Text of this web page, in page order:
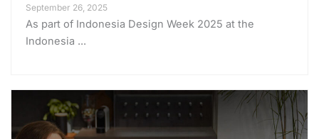
September 26, 2025
As part of Indonesia Design Week 2025 at the
Indonesia ...